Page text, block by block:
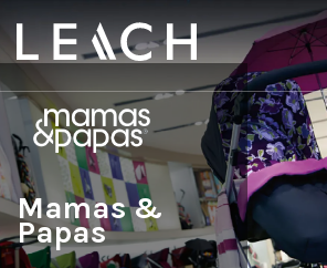
Mamas &
Papas